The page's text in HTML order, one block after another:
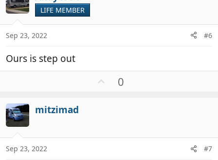
e
LIFE MEMBER
Sep 23, 2022 #6
Ours is step out
e
0
mitzimad
Sep 23, 2022 #7